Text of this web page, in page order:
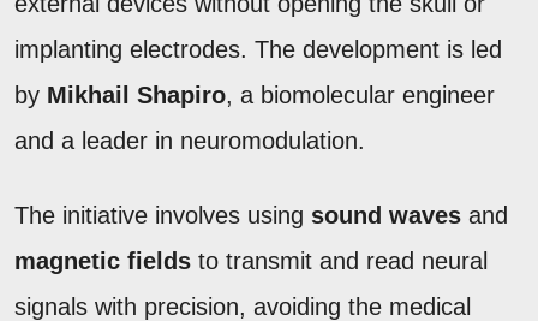
implanting electrodes. The development is led
by Mikhail Shapiro, a biomolecular engineer
and a leader in neuromodulation.
The initiative involves using sound waves and
magnetic fields to transmit and read neural
signals with precision, avoiding the medical